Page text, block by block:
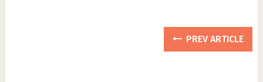
PREV ARTICLE